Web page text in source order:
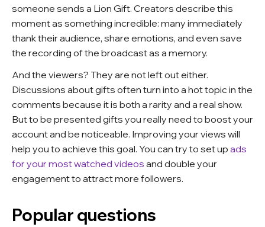
someone sends a Lion Gift. Creators describe this
moment as something incredible: many immediately
thank their audience, share emotions, and even save
the recording of the broadcast as a memory.
And the viewers? They are not left out either.
Discussions about gifts often turn into a hot topic in the
comments because it is both a rarity and a real show.
But to be presented gifts you really need to boost your
account and be noticeable. Improving your views will
help you to achieve this goal. You can try to set up ads
for your most watched videos and double your
engagement to attract more followers.
Popular questions